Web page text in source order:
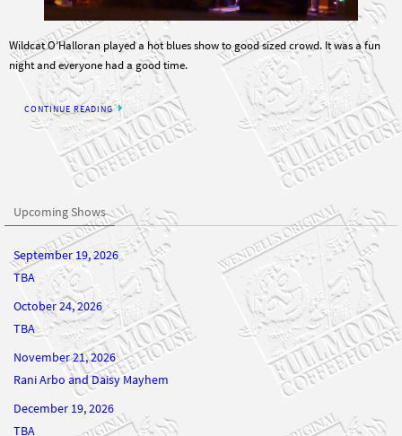
Wildcat O’Halloran played a hot blues show to good sized crowd. It was a fun
night and everyone had a good time.
CONTINUE READING
Upcoming Shows
September 19, 2026
TBA
October 24, 2026
TBA
November 21, 2026
Rani Arbo and Daisy Mayhem
December 19, 2026
TBA